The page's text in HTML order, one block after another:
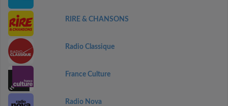
RIRE & CHANSONS
Radio Classique
France Culture
Radio Nova